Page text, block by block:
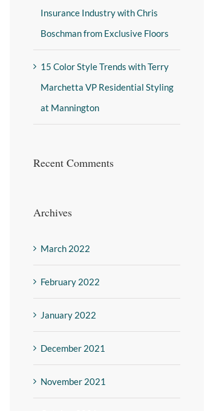
Insurance Industry with Chris
Boschman from Exclusive Floors
15 Color Style Trends with Terry
Marchetta VP Residential Styling
at Mannington
Recent Comments
Archives
March 2022
February 2022
January 2022
December 2021
November 2021